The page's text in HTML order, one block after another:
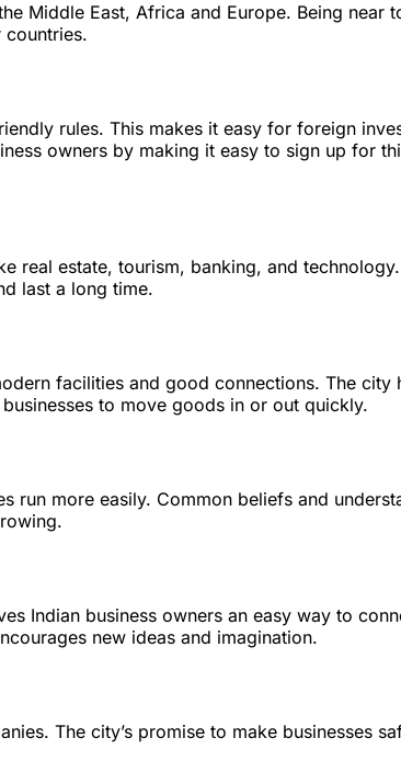
Middle East, Africa and Europe. Being near
countries.
rules. This makes it easy for foreign
owners by making it easy to sign up for
real estate, tourism, banking, and
last a long time.
facilities and good connections. The city
to move goods in or out quickly.
run more easily. Common beliefs and
Indian business owners an easy way to
new ideas and imagination.
The city’s promise to make businesses